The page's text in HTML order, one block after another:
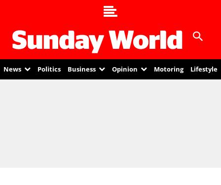
News Politics Business Opinion Motoring Lifestyle